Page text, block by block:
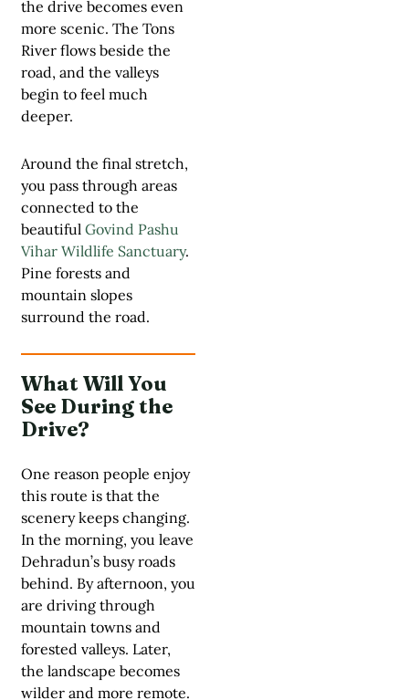
the drive becomes even
more scenic. The Tons
River flows beside the
road, and the valleys
begin to feel much
deeper.
Around the final stretch,
you pass through areas
connected to the
beautiful Govind Pashu
Vihar Wildlife Sanctuary.
Pine forests and
mountain slopes
surround the road.
What Will You
See During the
Drive?
One reason people enjoy
this route is that the
scenery keeps changing.
In the morning, you leave
Dehradun’s busy roads
behind. By afternoon, you
are driving through
mountain towns and
forested valleys. Later,
the landscape becomes
wilder and more remote.